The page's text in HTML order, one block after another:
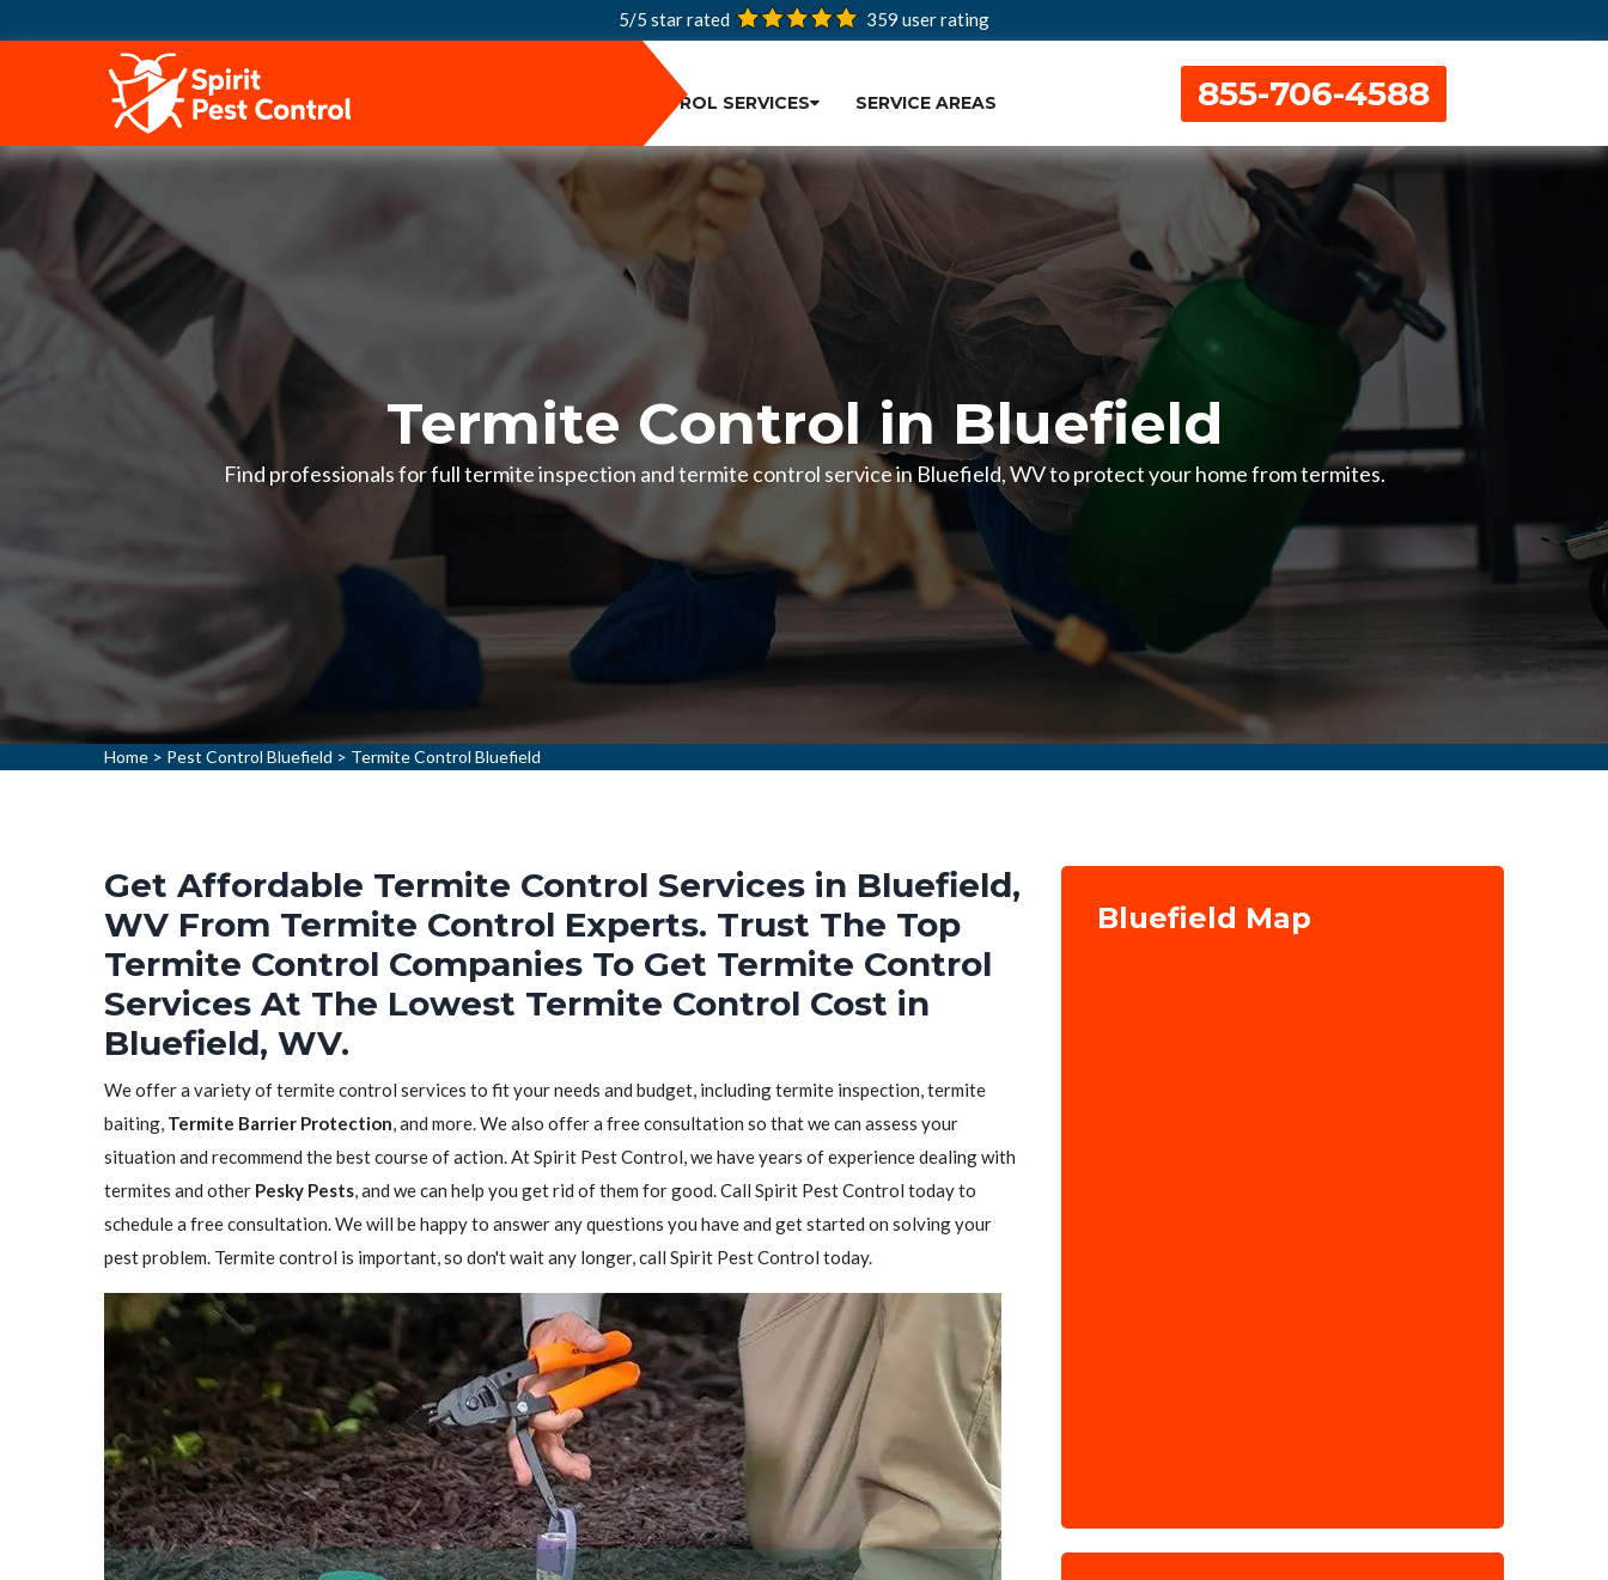
5/5 star rated 359 user rating
PEST CONTROL SERVICES SERVICE AREAS 855-706-4588
Termite Control in Bluefield
Find professionals for full termite inspection and termite control service in Bluefield, WV to protect your home from termites.
Home > Pest Control Bluefield > Termite Control Bluefield
Get Affordable Termite Control Services in Bluefield,
WV From Termite Control Experts. Trust The Top
Termite Control Companies To Get Termite Control
Services At The Lowest Termite Control Cost in
Bluefield, WV.
We offer a variety of termite control services to fit your needs and budget, including termite inspection, termite
baiting, Termite Barrier Protection, and more. We also offer a free consultation so that we can assess your
situation and recommend the best course of action. At Spirit Pest Control, we have years of experience dealing with
termites and other Pesky Pests, and we can help you get rid of them for good. Call Spirit Pest Control today to
schedule a free consultation. We will be happy to answer any questions you have and get started on solving your
pest problem. Termite control is important, so don't wait any longer, call Spirit Pest Control today.
Bluefield Map